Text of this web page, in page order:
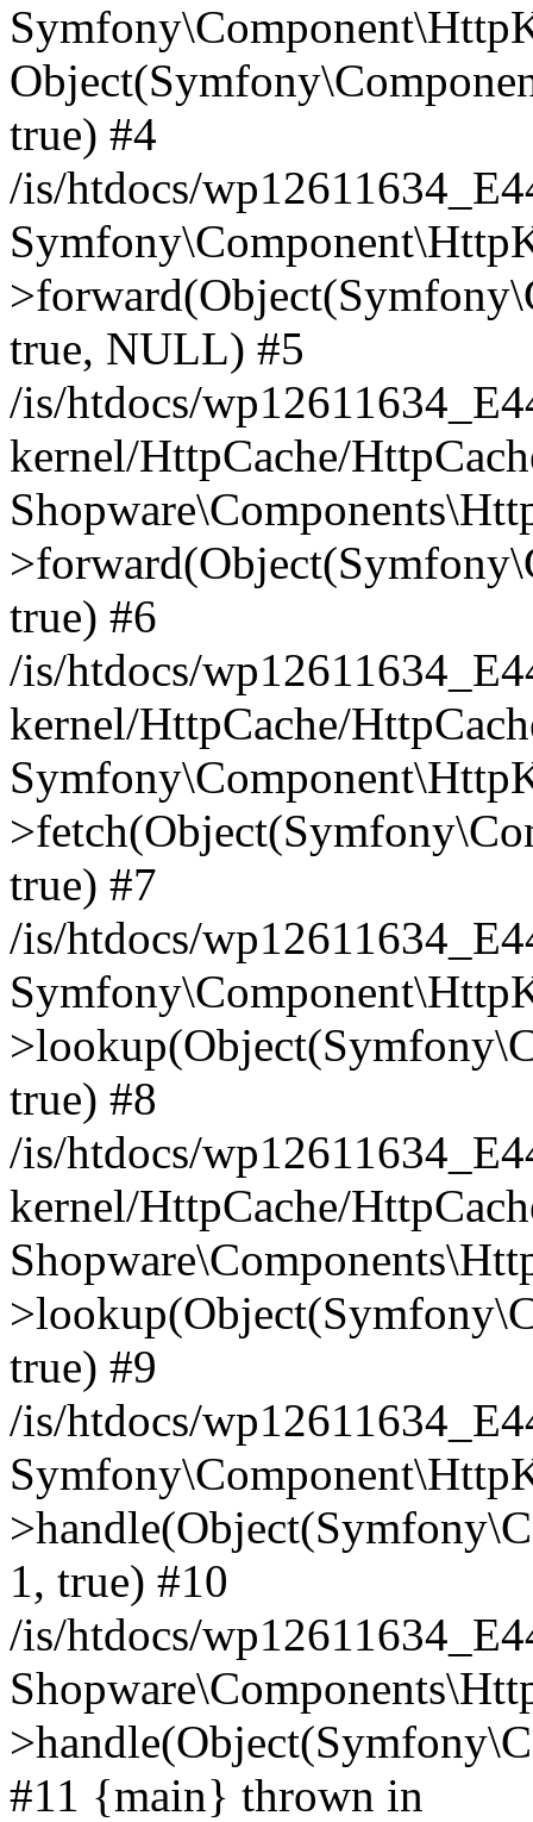
true) #4
/is/htdocs/
true, NULL) #5
/is/htdocs/
kernel/HttpCache/
true) #6
/is/htdocs/
kernel/HttpCache/
true) #7
/is/htdocs/
true) #8
/is/htdocs/
kernel/HttpCache/
true) #9
/is/htdocs/
1, true) #10
/is/htdocs/
#11 {main} thrown in